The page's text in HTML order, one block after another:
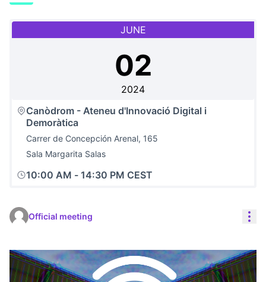
JUNE
02
2024
Canòdrom - Ateneu d'Innovació Digital i
Demoràtica
Carrer de Concepción Arenal, 165
Sala Margarita Salas
10:00 AM - 14:30 PM CEST
Official meeting